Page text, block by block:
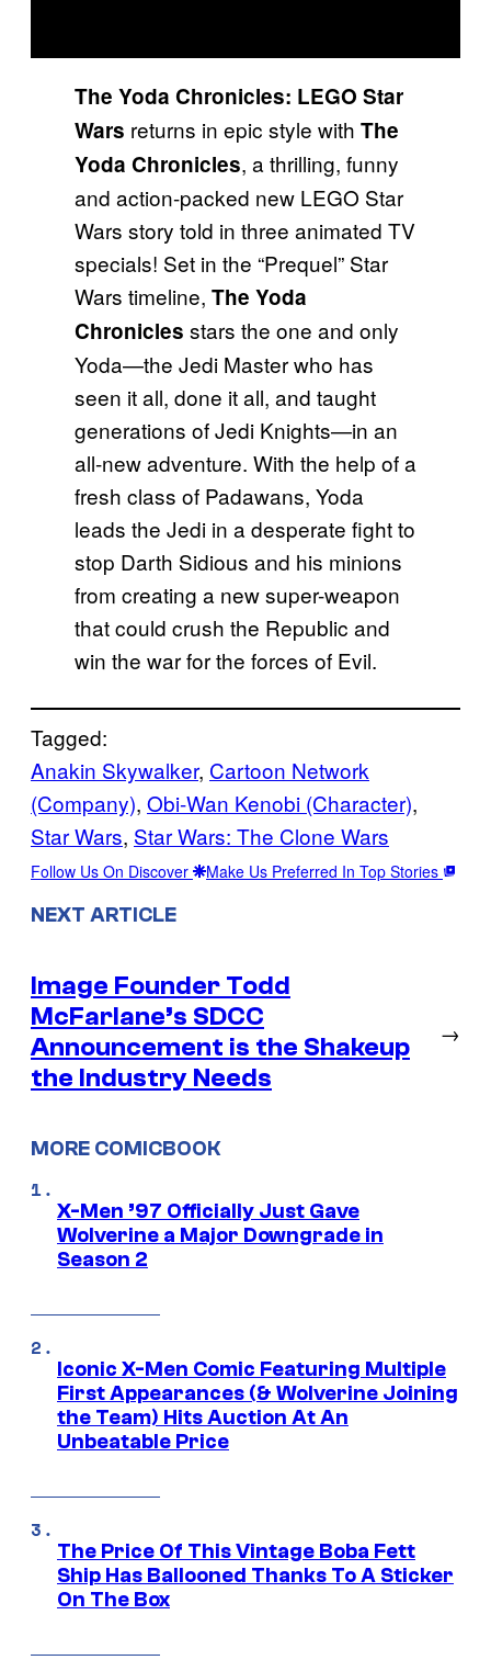
The Yoda Chronicles: LEGO Star
Wars returns in epic style with The
Yoda Chronicles, a thrilling, funny
and action-packed new LEGO Star
Wars story told in three animated TV
specials! Set in the “Prequel” Star
Wars timeline, The Yoda
Chronicles stars the one and only
Yoda—the Jedi Master who has
seen it all, done it all, and taught
generations of Jedi Knights—in an
all-new adventure. With the help of a
fresh class of Padawans, Yoda
leads the Jedi in a desperate fight to
stop Darth Sidious and his minions
from creating a new super-weapon
that could crush the Republic and
win the war for the forces of Evil.
Tagged:
Anakin Skywalker, Cartoon Network
(Company), Obi-Wan Kenobi (Character)
Star Wars, Star Wars: The Clone Wars
Follow Us On Discover Make Us Preferred In Top Stories
NEXT ARTICLE
Image Founder Todd
McFarlane’s SDCC
Announcement is the Shakeup
the Industry Needs
→
MORE COMICBOOK
X-Men ’97 Officially Just Gave
Wolverine a Major Downgrade in
Season 2
Iconic X-Men Comic Featuring Multiple
First Appearances (& Wolverine Joining
the Team) Hits Auction At An
Unbeatable Price
The Price Of This Vintage Boba Fett
Ship Has Ballooned Thanks To A Sticker
On The Box